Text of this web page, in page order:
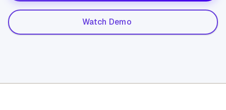
Watch Demo